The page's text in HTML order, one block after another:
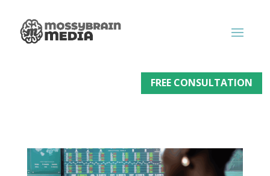
FREE CONSULTATION